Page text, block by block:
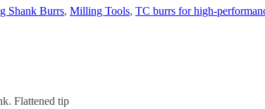
Shank Burrs, Milling Tools, TC burrs for high-
Flattened tip